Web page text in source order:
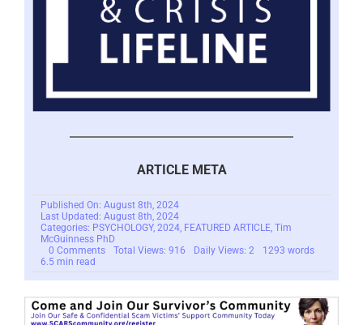
ARTICLE META
Published On: August 8th, 2024
Last Updated: August 8th, 2024
Categories: PSYCHOLOGY, 2024, FEATURED ARTICLE, Tim
McGuinness PhD
0 Commentson
Blame
Is
Insidious
–
2024
Total Views: 916 Daily Views: 2
1293 words
6.5 min read